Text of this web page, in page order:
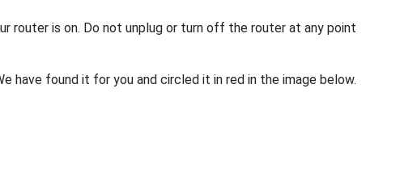
router is on. Do not unplug or turn off the router at any point
found it for you and circled it in red in the image below.